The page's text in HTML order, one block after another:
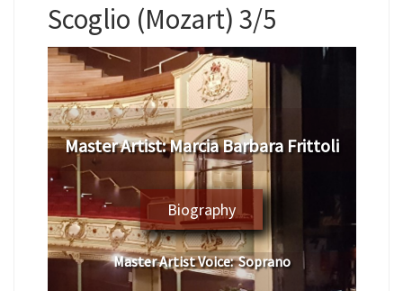
Scoglio (Mozart) 3/5
​Master Artist: ​Marcia Barbara Frittoli
Biography
Master Artist Voice:Soprano